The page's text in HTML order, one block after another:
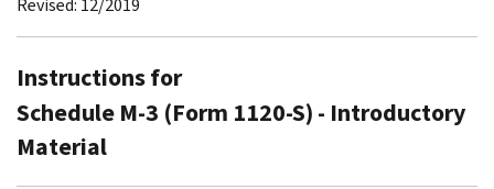
Instructions for
Schedule M-3 (Form 1120-S) - Introductory
Material